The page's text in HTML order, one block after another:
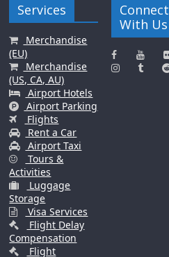
Services
Merchandise
(EU)
Merchandise
(US, CA, AU)
Airport Hotels
Airport Parking
Flights
Rent a Car
Airport Taxi
Tours &
Activities
Luggage
Storage
Visa Services
Flight Delay
Compensation
Flight
Connect
With Us